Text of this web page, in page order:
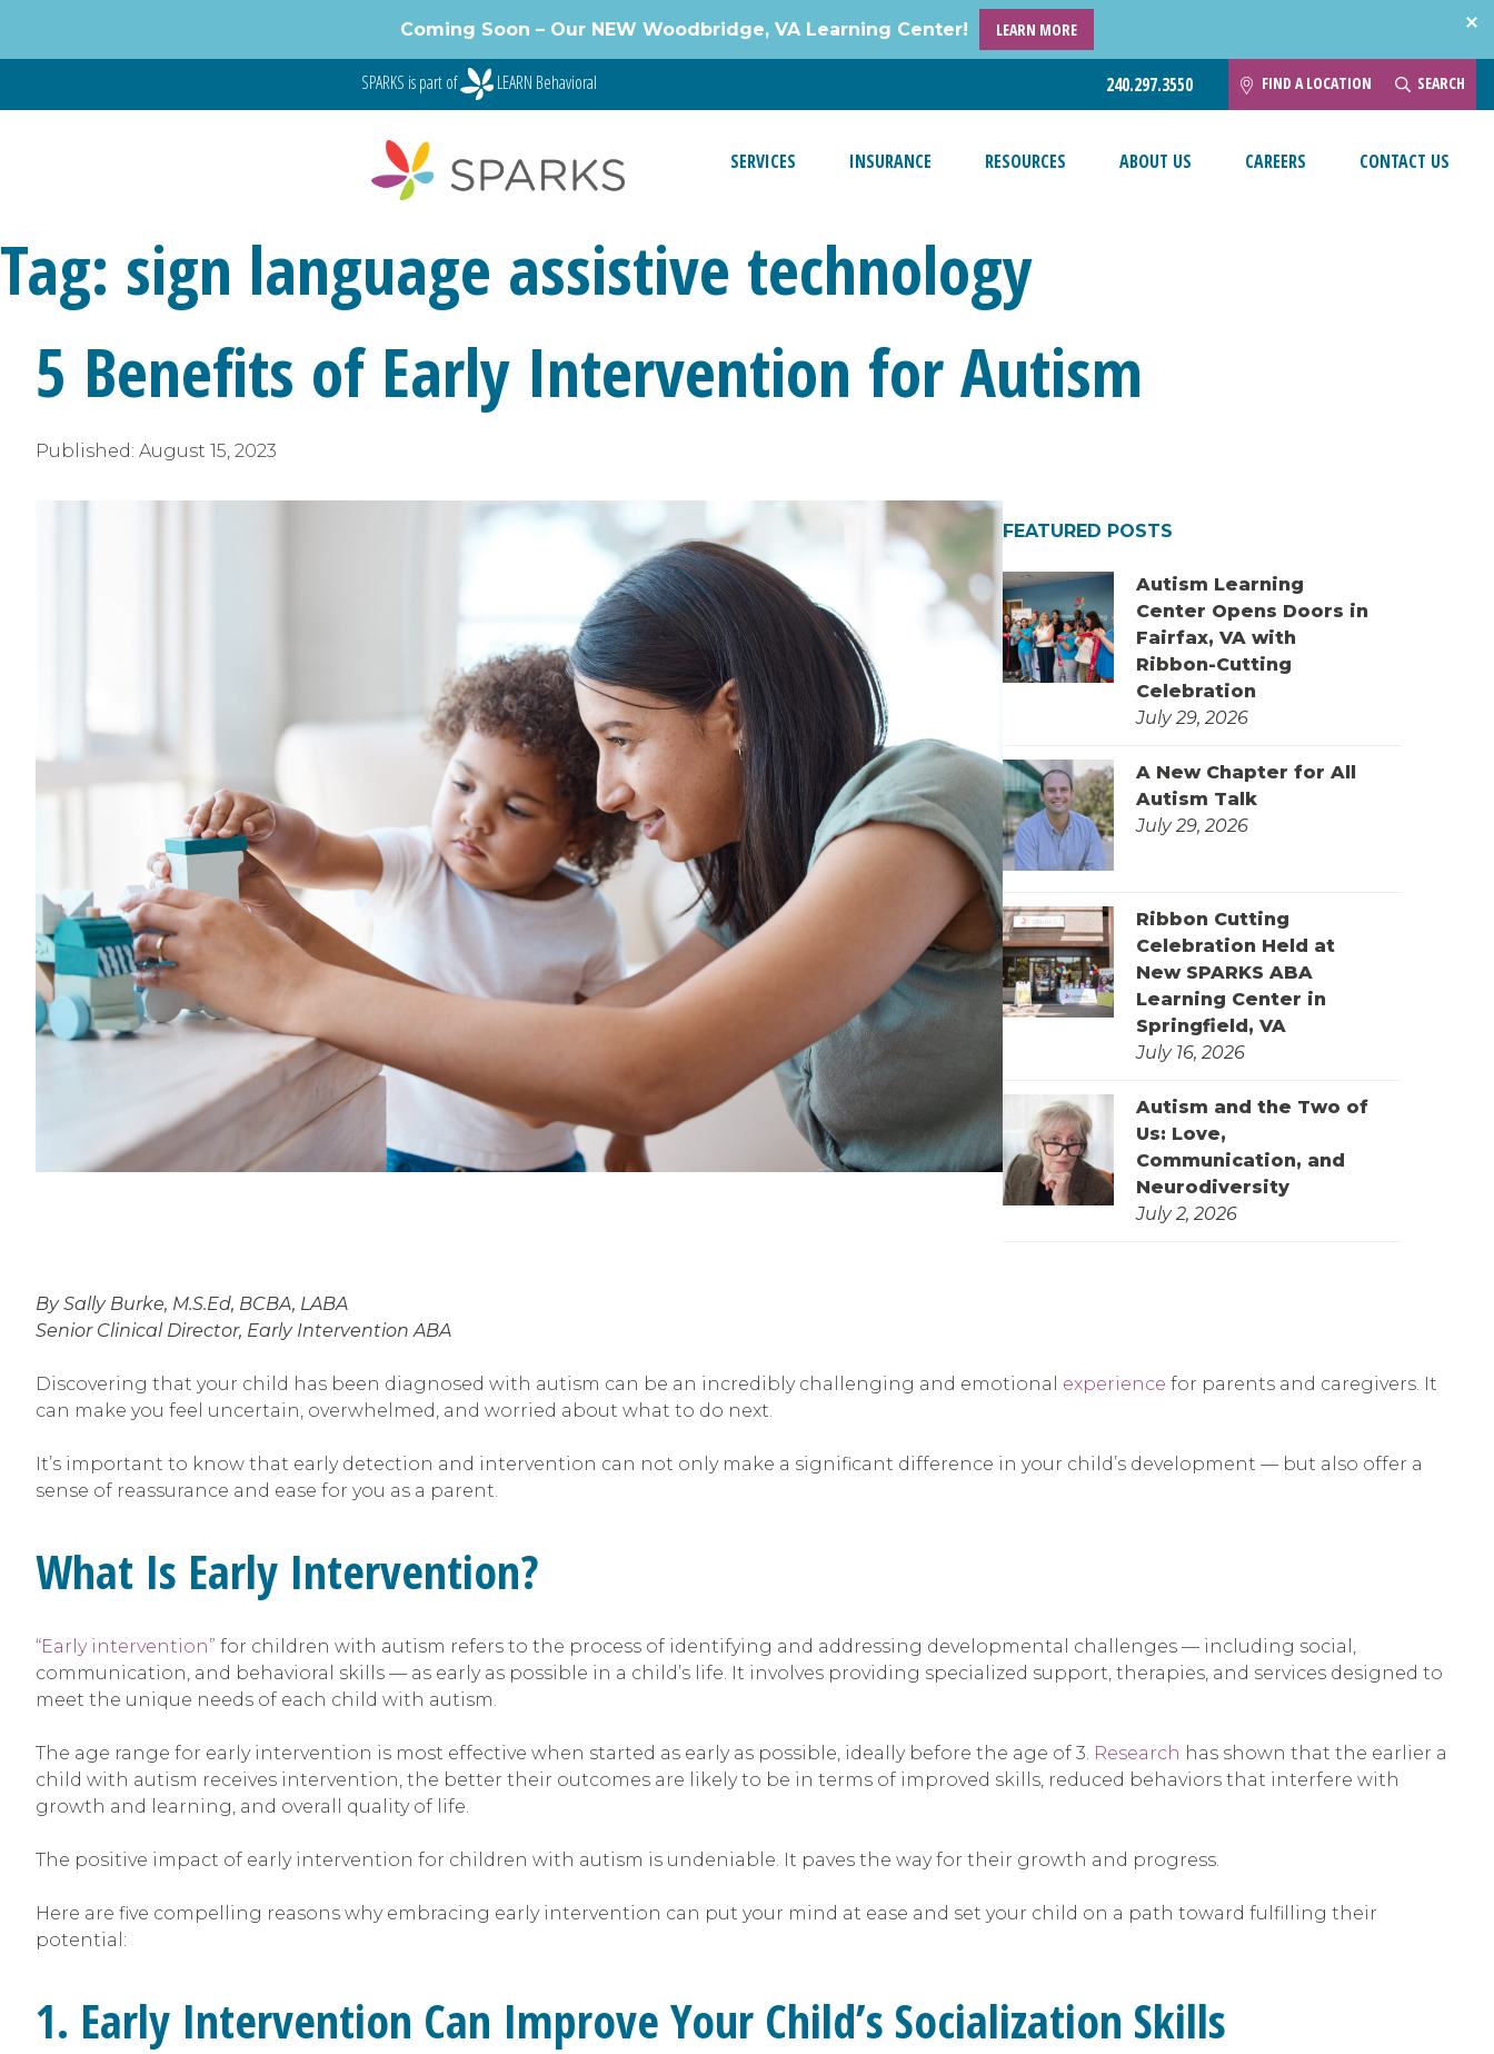
Coming Soon – Our NEW Woodbridge, VA Learning Center! LEARN MORE
SPARKS is part of LEARN Behavioral 240.297.3550 FIND A LOCATION SEARCH
SERVICES INSURANCE RESOURCES ABOUT US CAREERS CONTACT US
Tag: sign language assistive technology
5 Benefits of Early Intervention for Autism
Published: August 15, 2023
FEATURED POSTS
Autism Learning
Center Opens Doors in
Fairfax, VA with
Ribbon-Cutting
Celebration
July 29, 2026
A New Chapter for All
Autism Talk
July 29, 2026
Ribbon Cutting
Celebration Held at
New SPARKS ABA
Learning Center in
Springfield, VA
July 16, 2026
Autism and the Two of
Us: Love,
Communication, and
Neurodiversity
July 2, 2026
By Sally Burke, M.S.Ed, BCBA, LABA
Senior Clinical Director, Early Intervention ABA
Discovering that your child has been diagnosed with autism can be an incredibly challenging and emotional experience for parents and caregivers. It
can make you feel uncertain, overwhelmed, and worried about what to do next.
It’s important to know that early detection and intervention can not only make a significant difference in your child’s development — but also offer a
sense of reassurance and ease for you as a parent.
What Is Early Intervention?
“Early intervention” for children with autism refers to the process of identifying and addressing developmental challenges — including social,
communication, and behavioral skills — as early as possible in a child’s life. It involves providing specialized support, therapies, and services designed to
meet the unique needs of each child with autism.
The age range for early intervention is most effective when started as early as possible, ideally before the age of 3. Research has shown that the earlier a
child with autism receives intervention, the better their outcomes are likely to be in terms of improved skills, reduced behaviors that interfere with
growth and learning, and overall quality of life.
The positive impact of early intervention for children with autism is undeniable. It paves the way for their growth and progress.
Here are five compelling reasons why embracing early intervention can put your mind at ease and set your child on a path toward fulfilling their
potential:
1. Early Intervention Can Improve Your Child’s Socialization Skills